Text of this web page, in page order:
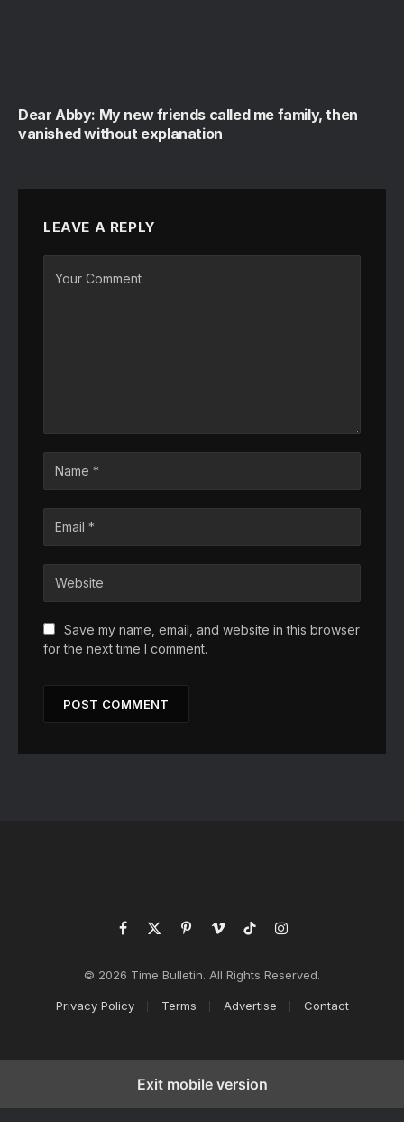
Dear Abby: My new friends called me family, then
vanished without explanation
LEAVE A REPLY
Save my name, email, and website in this browser
for the next time I comment.
Facebook
X
PinterestVimeoTikTokInstagram
© 2026 Time Bulletin. All Rights Reserved.
Privacy Policy Terms Advertise Contact
Exit mobile version